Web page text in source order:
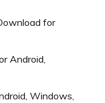
for
Android,
Windows,